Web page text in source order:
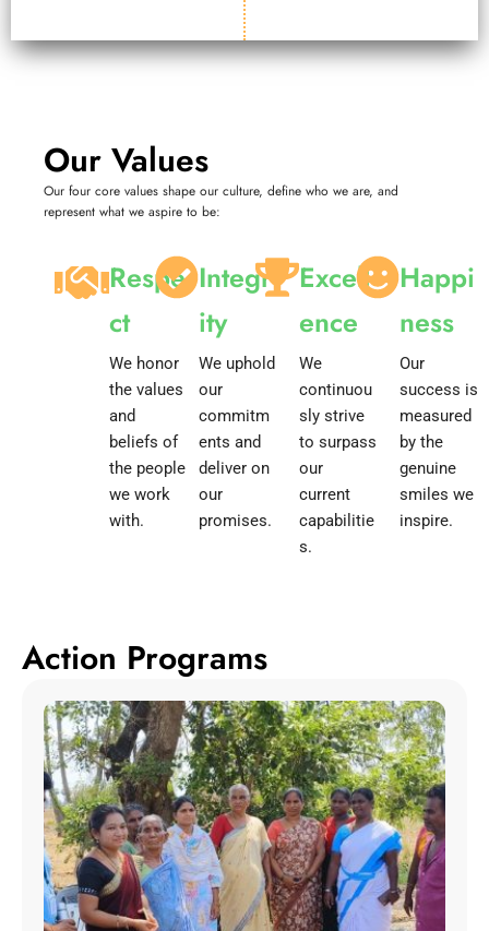
Our Values
Our four core values shape our culture, define who we are, and
represent what we aspire to be:
Respe
ct
We honor
the values
and
beliefs of
the people
we work
with.
Integr
ity
We uphold
our
commitm
ents and
deliver on
our
promises.
Excell
ence
We
continuou
sly strive
to surpass
our
current
capabilitie
s.
Happi
ness
Our
success is
measured
by the
genuine
smiles we
inspire.
Action Programs